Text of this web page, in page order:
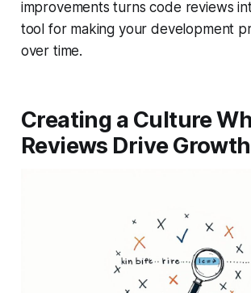
improvements turns code reviews
tool for making your development
over time.
Creating a Culture
Reviews Drive Growth